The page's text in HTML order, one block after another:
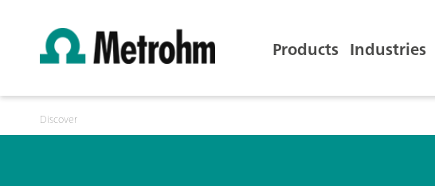
Products Industries
Discover